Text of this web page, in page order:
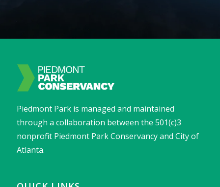
Piedmont Park is managed and maintained
through a collaboration between the 501(c)3
nonprofit Piedmont Park Conservancy and City of
Atlanta.